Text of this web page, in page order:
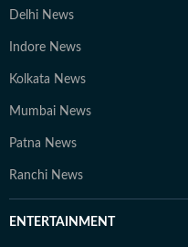
Delhi News
Indore News
Kolkata News
Mumbai News
Patna News
Ranchi News
ENTERTAINMENT